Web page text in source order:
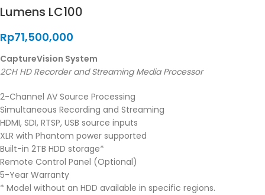
Lumens LC100
Rp71,500,000
CaptureVision System
2CH HD Recorder and Streaming Media Processor
2-Channel AV Source Processing
Simultaneous Recording and Streaming
HDMI, SDI, RTSP, USB source inputs
XLR with Phantom power supported
Built-in 2TB HDD storage*
Remote Control Panel (Optional)
5-Year Warranty
* Model without an HDD available in specific regions.